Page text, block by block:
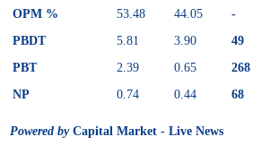
OPM %
53.48 44.05
-
PBDT
5.81 3.90
49
PBT
2.39 0.65
268
NP
0.74 0.44 68
Powered byCapital Market - Live News